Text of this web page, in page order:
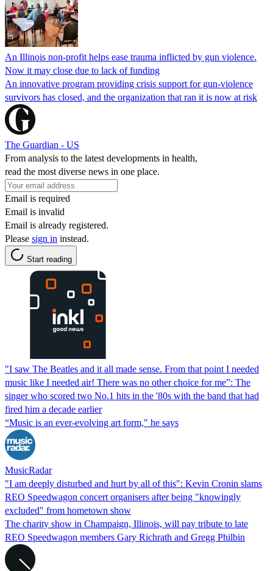
An Illinois non-profit helps ease trauma inflicted by gun violence.
Now it may close due to lack of funding
An innovative program providing crisis support for gun-violence
survivors has closed, and the organization that ran it is now at risk
The Guardian - US
From analysis to the latest developments in health,
read the most diverse news in one place.
Email is required
Email is invalid
Email is already registered.
Please sign in instead.
Start reading
"I saw The Beatles and it all made sense. From that point I needed
music like I needed air! There was no other choice for me”: The
singer who scored two No.1 hits in the '80s with the band that had
fired him a decade earlier
“Music is an ever-evolving art form," he says
MusicRadar
"I am deeply disturbed and hurt by all of this": Kevin Cronin slams
REO Speedwagon concert organisers after being "knowingly
excluded" from hometown show
The charity show in Champaign, Illinois, will pay tribute to late
REO Speedwagon members Gary Richrath and Gregg Philbin